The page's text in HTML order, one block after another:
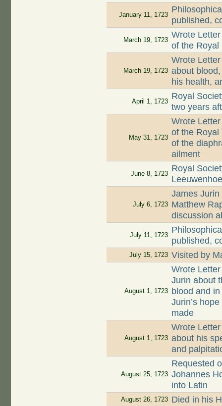
January 11, 1723
published,
March 19, 1723
Wrote
of the Royal
March 19, 1723
Wrote
about
his health,
April 1, 1723
Royal
two years
May 31, 1723
Wrote
of the Royal
of the
ailment
June 8, 1723
Royal
July 6, 1723
James
Matthew
discussion
July 11, 1723
published,
July 15, 1723 Visited by
August 1, 1723
Wrote
Jurin about
blood and
Jurin’s
made
August 1, 1723
Wrote
about his
and
August 25, 1723
Requested
Johannes
into Latin
August 26, 1723 Died in his